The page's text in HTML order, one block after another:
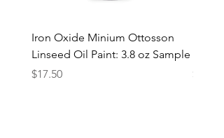
Iron Oxide Minium Ottosson
Linseed Oil Paint: 3.8 oz Sample
Price
$17.50
Price
$75.00